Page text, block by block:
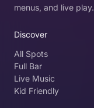
menus, and live play.
Discover
All Spots
Full Bar
Live Music
Kid Friendly